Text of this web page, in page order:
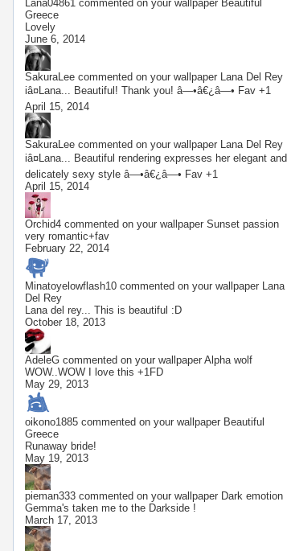
Lana04861 commented on your wallpaper Beautiful
Greece
Lovely
June 6, 2014
SakuraLee commented on your wallpaper Lana Del Rey
iâ¤Lana... Beautiful! Thank you! â—•â€¿â—• Fav +1
April 15, 2014
SakuraLee commented on your wallpaper Lana Del Rey
iâ¤Lana... Beautiful rendering expresses her elegant and
delicately sexy style â—•â€¿â—• Fav +1
April 15, 2014
Orchid4 commented on your wallpaper Sunset passion
very romantic+fav
February 22, 2014
Minatoyelowflash10 commented on your wallpaper Lana
Del Rey
Lana del rey... This is beautiful :D
October 18, 2013
AdeleG commented on your wallpaper Alpha wolf
WOW..WOW I love this +1FD
May 29, 2013
oikono1885 commented on your wallpaper Beautiful
Greece
Runaway bride!
May 19, 2013
pieman333 commented on your wallpaper Dark emotion
Gemma's taken me to the Darkside !
March 17, 2013